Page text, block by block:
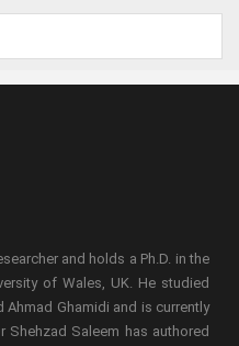
and holds a Ph.D. in the
of Wales, UK. He studied
Ghamidi and is currently
Shehzad Saleem has authored